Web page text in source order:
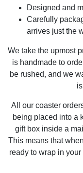
Designed and
Carefully
arrives just the
We take the upmost
is handmade to
be rushed, and we
All our coaster
being placed into a
gift box inside a
This means that
ready to wrap in